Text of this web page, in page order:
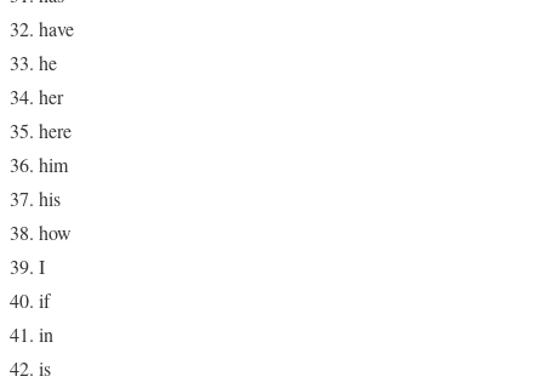
have
he
her
here
him
his
how
I
if
in
is